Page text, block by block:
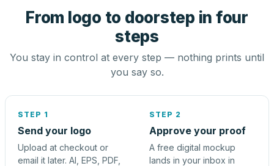
From logo to doorstep in four
steps
You stay in control at every step — nothing prints until
you say so.
STEP 1
Send your logo
Upload at checkout or
email it later. AI, EPS, PDF,
STEP 2
Approve your proof
A free digital mockup
lands in your inbox in